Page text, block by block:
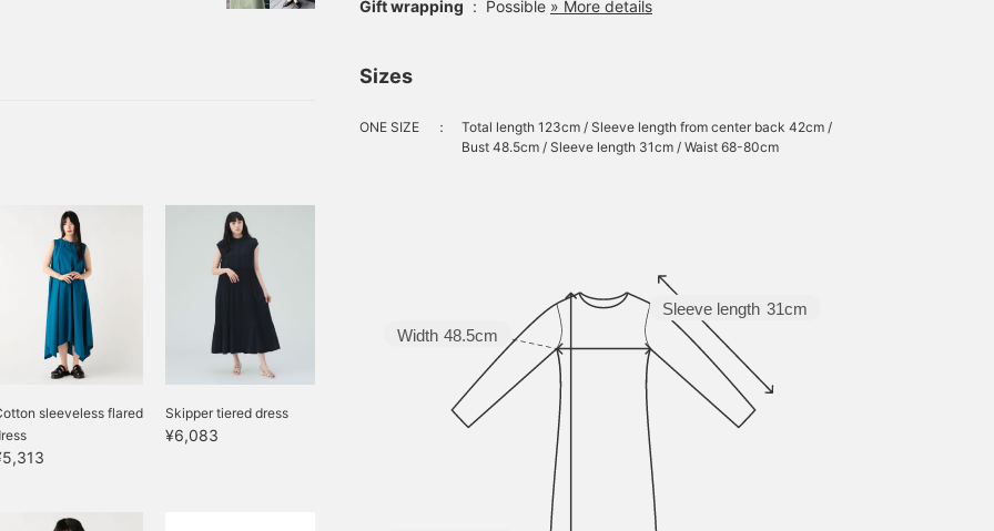
one piece" and
Specific coordination
#1. Skipper
sleeveless flared
Skipper tiered dress
¥6,083
Gift wrapping : Possible » More details
Sizes
ONE SIZE ：
Total length 123cm / Sleeve length from center back 42cm /
Bust 48.5cm / Sleeve length 31cm / Waist 68-80cm
Sleeve length 31cm
Width 48.5cm